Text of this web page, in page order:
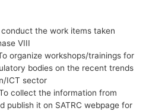
conduct the work items taken
VIII
organize workshops/trainings for
bodies on the recent trends
ICT sector
collect the information from
publish it on SATRC webpage for